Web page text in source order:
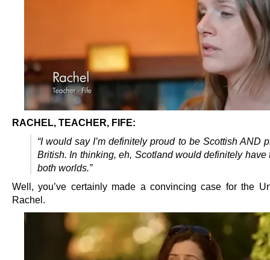
RACHEL, TEACHER, FIFE:
“I would say I’m definitely proud to be Scottish AND
British. In thinking, eh, Scotland would definitely have
both worlds.”
Well, you’ve certainly made a convincing case for the
Rachel.